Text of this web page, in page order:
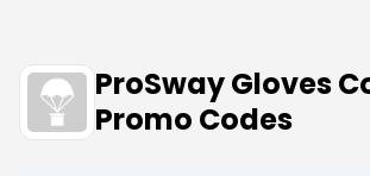
ProSway Gloves
Promo Codes